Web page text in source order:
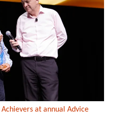
at annual Advice